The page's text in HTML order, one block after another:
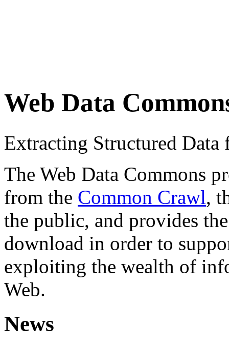
Web Data
Extracting Structured
The Web Data Commons
from the Common Crawl,
the public, and provides
download in order to
exploiting the wealth of
Web.
News